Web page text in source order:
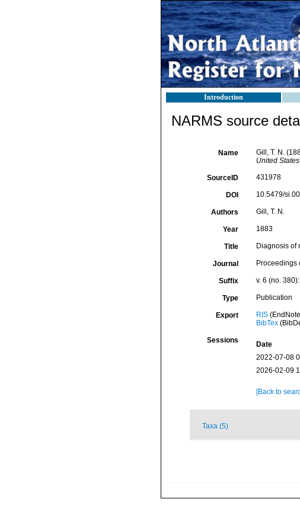
Introduction
NARMS source
Name Gill, T. N.
United
SourceID 431978
DOI 10.5479/
Authors Gill, T. N.
Year 1883
Title Diagnosis of
Journal Proceedings
Suffix v. 6 (no.
Type Publication
Export RIS
BibTex
Sessions Date
2022-07-08
2026-02-09
[Back to
Taxa (5)